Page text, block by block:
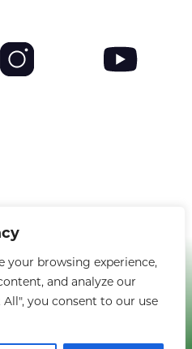
your browsing experience,
and analyze our
you consent to our use
reserved. | Privacy Policy